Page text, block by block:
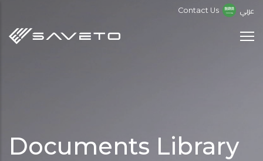
main
Contact Us عربي
Documents Library